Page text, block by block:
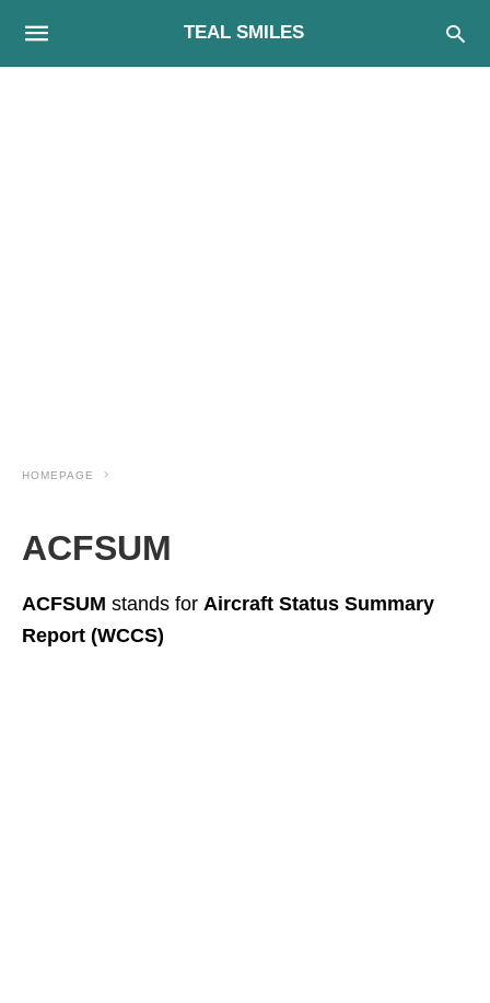
TEAL SMILES
HOMEPAGE
ACFSUM
ACFSUM stands for Aircraft Status Summary
Report (WCCS)